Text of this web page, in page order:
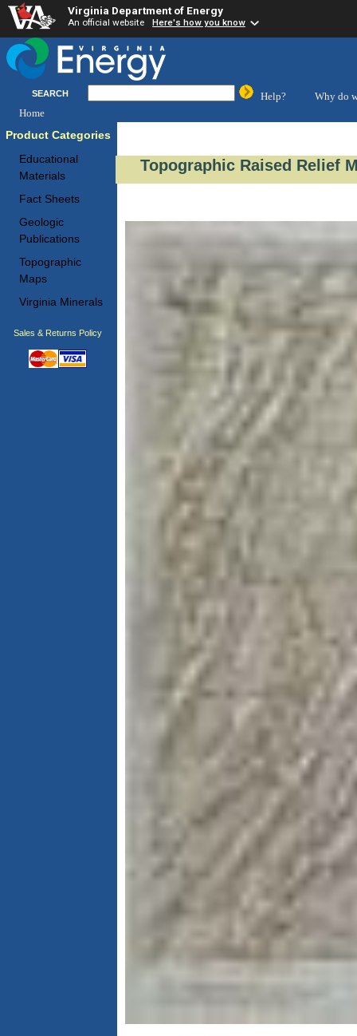
Virginia Department of Energy
An official website Here's how you know
SEARCH Help?
Why do
Home
Product Categories
Educational
Materials
Fact Sheets
Geologic
Publications
Topographic
Maps
Virginia Minerals
Sales & Returns Policy
Topographic Raised Relief